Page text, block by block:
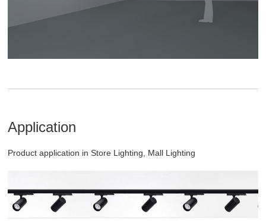
Application
Product application in Store Lighting, Mall Lighting